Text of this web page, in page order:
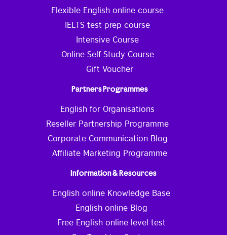
Flexible English online course
IELTS test prep course
Intensive Course
Online Self-Study Course
Gift Voucher
Partners Programmes
English for Organisations
Reseller Partnership Programme
Corporate Communication Blog
Affiliate Marketing Programme
Information & Resources
English online Knowledge Base
English online Blog
Free English online level test